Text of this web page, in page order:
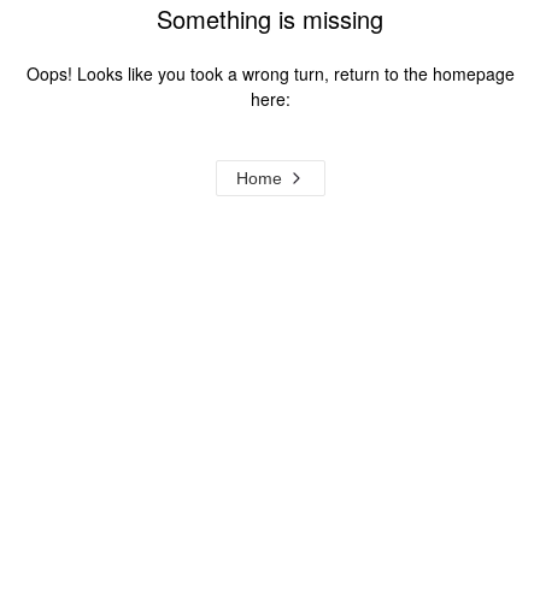
Something is missing
Oops! Looks like you took a wrong turn, return to the homepage
here:
Home